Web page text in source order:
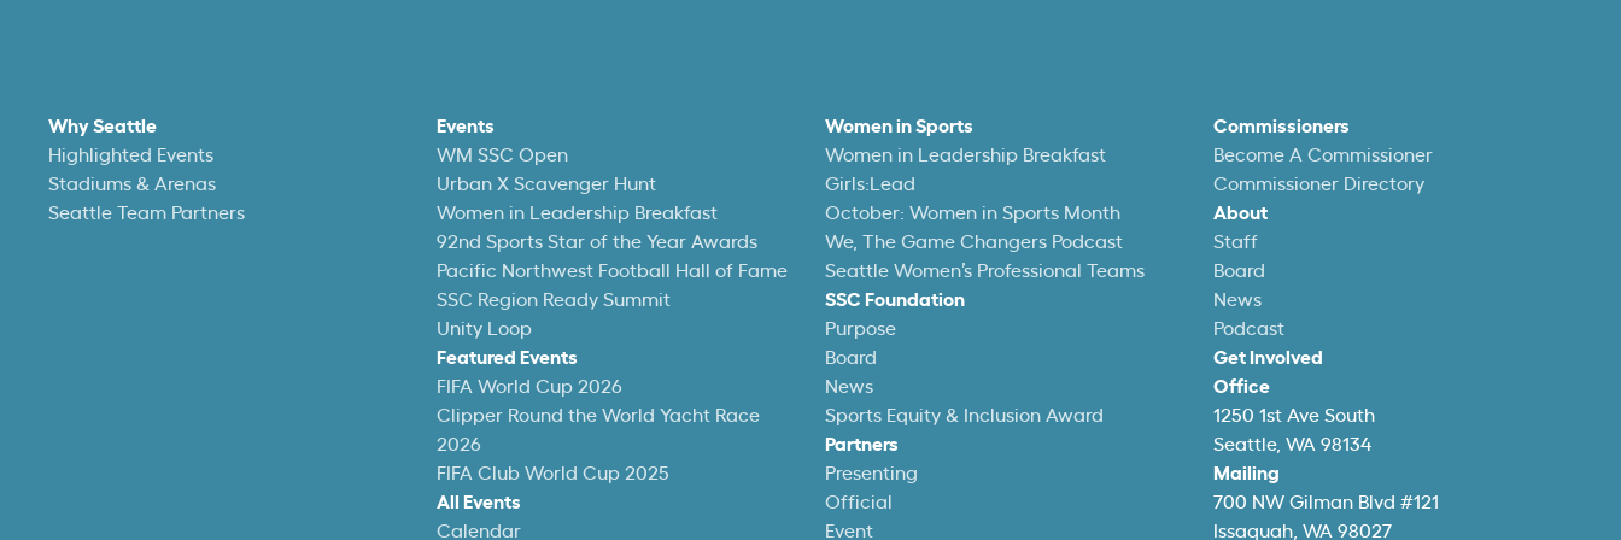
Why Seattle
Highlighted Events
Stadiums & Arenas
Seattle Team Partners
Events
WM SSC Open
Urban X Scavenger Hunt
Women in Leadership Breakfast
92nd Sports Star of the Year Awards
Pacific Northwest Football Hall of Fame
SSC Region Ready Summit
Unity Loop
Featured Events
FIFA World Cup 2026
Clipper Round the World Yacht Race
2026
FIFA Club World Cup 2025
All Events
Calendar
Women in Sports
Women in Leadership Breakfast
Girls:Lead
October: Women in Sports Month
We, The Game Changers Podcast
Seattle Women’s Professional Teams
SSC Foundation
Purpose
Board
News
Sports Equity & Inclusion Award
Partners
Presenting
Official
Event
Commissioners
Become A Commissioner
Commissioner Directory
About
Staff
Board
News
Podcast
Get Involved
Office
1250 1st Ave South
Seattle, WA 98134
Mailing
700 NW Gilman Blvd #121
Issaquah, WA 98027